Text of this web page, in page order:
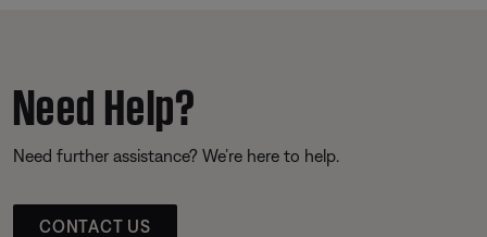
Need Help?
Need further assistance? We’re here to help.
CONTACT US